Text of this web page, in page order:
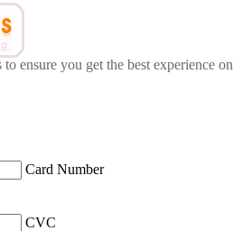
ensure you get the best experience on
Card Number
CVC